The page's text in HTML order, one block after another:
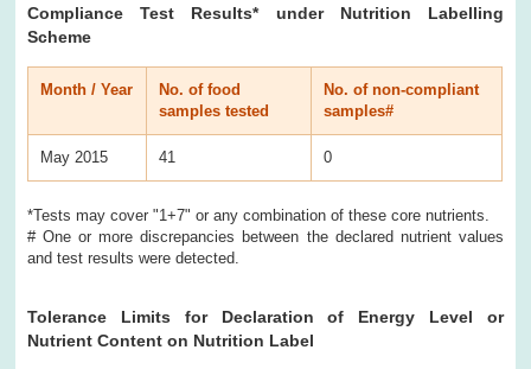
Compliance Test Results* under Nutrition Labelling
Scheme
Month / Year
No. of food
samples tested
No. of non-compliant
samples#
May 2015 41 0
*Tests may cover "1+7" or any combination of these core nutrients.
# One or more discrepancies between the declared nutrient values
and test results were detected.
Tolerance Limits for Declaration of Energy Level or
Nutrient Content on Nutrition Label